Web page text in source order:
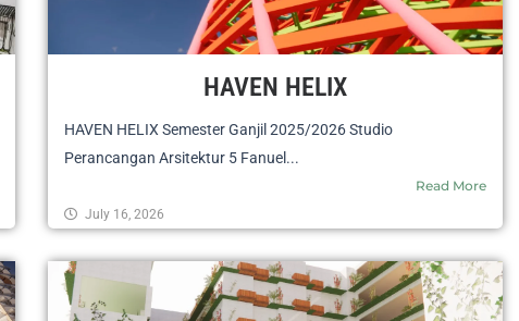
HAVEN HELIX
HAVEN HELIX Semester Ganjil 2025/2026 Studio
Perancangan Arsitektur 5 Fanuel...
Read More
July 16, 2026